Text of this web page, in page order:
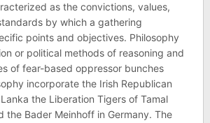
as the convictions, values,
by which a gathering
points and objectives. Philosophy
or political methods of reasoning and
of fear-based oppressor bunches
incorporate the Irish Republican
the Liberation Tigers of Tamal
the Bader Meinhoff in Germany. The